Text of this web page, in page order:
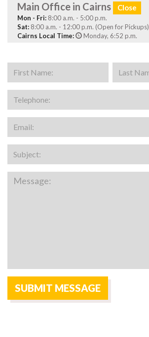
Main Office in Cairns Close
Mon - Fri: 8:00 a.m. - 5:00 p.m.
Sat: 8:00 a.m. - 12:00 p.m. (Open for Pickups)
Cairns Local Time:
Monday, 6:52 p.m.